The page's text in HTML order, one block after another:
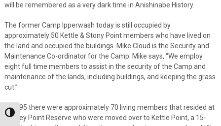
Toggle High Contrast
will be remembered as a very dark time in Anishinabe History.
The former Camp Ipperwash today is still occupied by
approximately 50 Kettle & Stony Point members who have lived on
the land and occupied the buildings. Mike Cloud is the Security and
Maintenance Co-ordinator for the Camp. Mike says, “We employ
eight full time members to assist in the security of the Camp and
maintenance of the lands, including buildings, and keeping the grass
cut.”
In 1995 there were approximately 70 living members that resided at
Stoney Point Reserve who were moved over to Kettle Point, a 15-